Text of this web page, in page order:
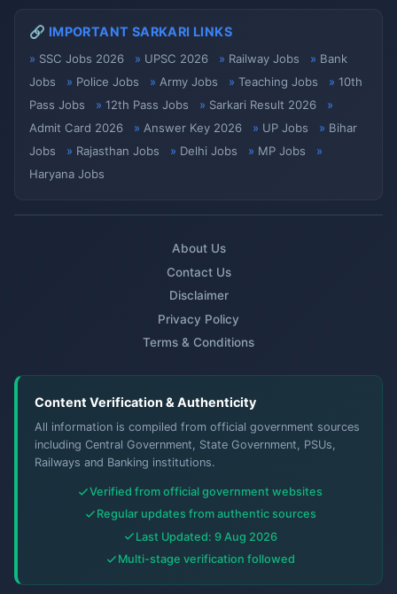
🔗 IMPORTANT SARKARI LINKS
SSC Jobs 2026 UPSC 2026 Railway Jobs
Bank
Jobs
Police Jobs Army Jobs Teaching Jobs
10th
Pass Jobs
12th Pass Jobs
Sarkari Result 2026
Admit Card 2026
Answer Key 2026 UP Jobs
Bihar
Jobs
Rajasthan Jobs Delhi Jobs
MP Jobs
Haryana Jobs
About Us
Contact Us
Disclaimer
Privacy Policy
Terms & Conditions
Content Verification & Authenticity
All information is compiled from official government sources
including Central Government, State Government, PSUs,
Railways and Banking institutions.
Verified from official government websites
Regular updates from authentic sources
Last Updated: 9 Aug 2026
Multi-stage verification followed